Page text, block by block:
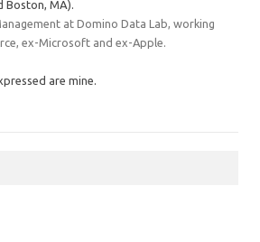
Boston, MA).
at Domino Data Lab, working
ex-Microsoft and ex-Apple.
are mine.